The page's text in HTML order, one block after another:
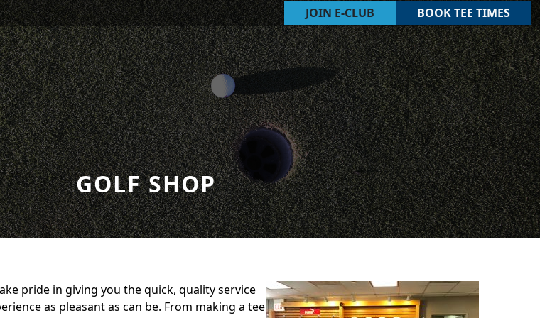
JOIN E-CLUB BOOK TEE TIMES
GOLF SHOP
pride in giving you the quick, quality service
as pleasant as can be. From making a tee